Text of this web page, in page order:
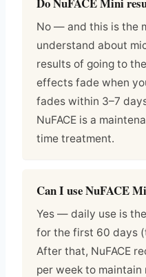
No — and this is the
understand about
results of going to
effects fade when
fades within 3–7
NuFACE is a
time treatment.
Can I use NuFACE
Yes — daily use is
for the first 60 days
After that, NuFACE
per week to